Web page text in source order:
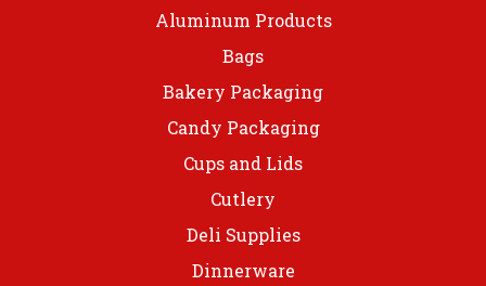
Aluminum Products
Bags
Bakery Packaging
Candy Packaging
Cups and Lids
Cutlery
Deli Supplies
Dinnerware